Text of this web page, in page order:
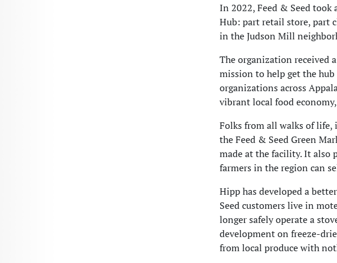
In 2022, Feed & Seed
Hub: part retail store, part
in the Judson Mill
The organization received
mission to help get the hub
organizations across
vibrant local food
Folks from all walks of life,
the Feed & Seed Green
made at the facility. It also
farmers in the region can
Hipp has developed a
Seed customers live in
longer safely operate a
development on freeze-
from local produce with